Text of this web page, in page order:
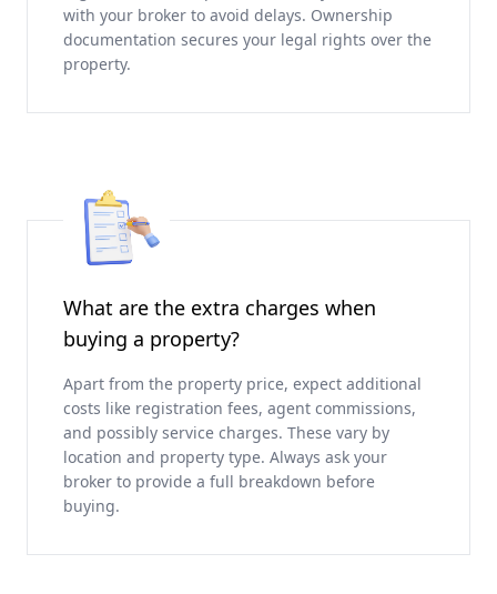
with your broker to avoid delays. Ownership
documentation secures your legal rights over the
property.
What are the extra charges when
buying a property?
Apart from the property price, expect additional
costs like registration fees, agent commissions,
and possibly service charges. These vary by
location and property type. Always ask your
broker to provide a full breakdown before
buying.